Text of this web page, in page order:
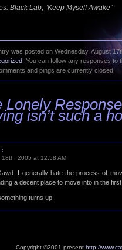
Black Lab, “Keep Myself Awake”
was posted on Wednesday, August
. You can follow any responses
and pings are currently closed.
Lonely
isn’t such a
:
18th, 2005 at 12:58 AM
I generally hate the process of
a decent place to move into in the first
turns up.
Copyright ©2001-present http://